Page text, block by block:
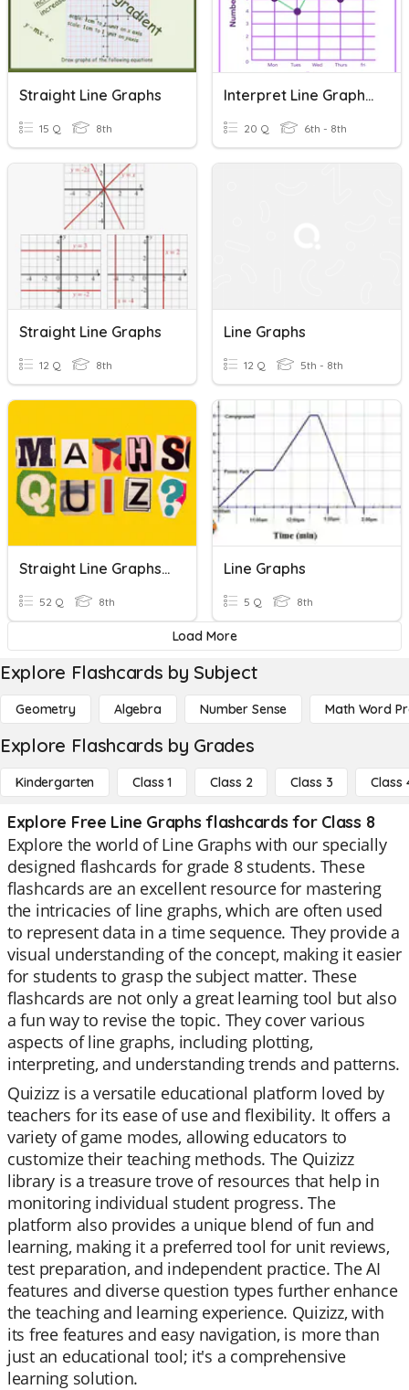
Straight Line Graphs
15 Q 8th
Interpret Line Graphs (Level 1)
20 Q 6th - 8th
Straight Line Graphs
12 Q 8th
Line Graphs
12 Q 5th - 8th
Straight Line Graphs 9A-9D
52 Q 8th
Line Graphs
5 Q 8th
Load More
Explore Flashcards by Subject
Geometry Algebra Number Sense Math Word
Explore Flashcards by Grades
Kindergarten Class 1 Class 2 Class 3 Class
Explore Free Line Graphs flashcards for Class 8
Explore the world of Line Graphs with our specially
designed flashcards for grade 8 students. These
flashcards are an excellent resource for mastering
the intricacies of line graphs, which are often used
to represent data in a time sequence. They provide a
visual understanding of the concept, making it easier
for students to grasp the subject matter. These
flashcards are not only a great learning tool but also
a fun way to revise the topic. They cover various
aspects of line graphs, including plotting,
interpreting, and understanding trends and patterns.
Quizizz is a versatile educational platform loved by
teachers for its ease of use and flexibility. It offers a
variety of game modes, allowing educators to
customize their teaching methods. The Quizizz
library is a treasure trove of resources that help in
monitoring individual student progress. The
platform also provides a unique blend of fun and
learning, making it a preferred tool for unit reviews,
test preparation, and independent practice. The AI
features and diverse question types further enhance
the teaching and learning experience. Quizizz, with
its free features and easy navigation, is more than
just an educational tool; it's a comprehensive
learning solution.